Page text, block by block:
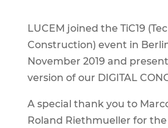
LUCEM joined the TiC19
Construction) event in Berlin
November 2019 and
version of our DIGITAL
A special thank you to
Roland Riethmueller for